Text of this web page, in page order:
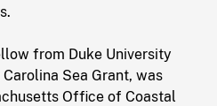
from Duke University
Sea Grant, was
Office of Coastal